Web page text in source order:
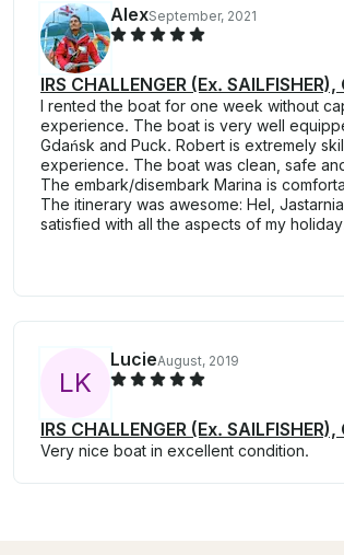
AlexSeptember, 2021
IRS CHALLENGER (Ex.
I rented the boat for one week without
experience. The boat is very well
Gdańsk and Puck. Robert is extremely
experience. The boat was clean, safe
The embark/disembark Marina is
The itinerary was awesome: Hel,
satisfied with all the aspects of my
LK
LucieAugust, 2019
IRS CHALLENGER (Ex.
Very nice boat in excellent condition.